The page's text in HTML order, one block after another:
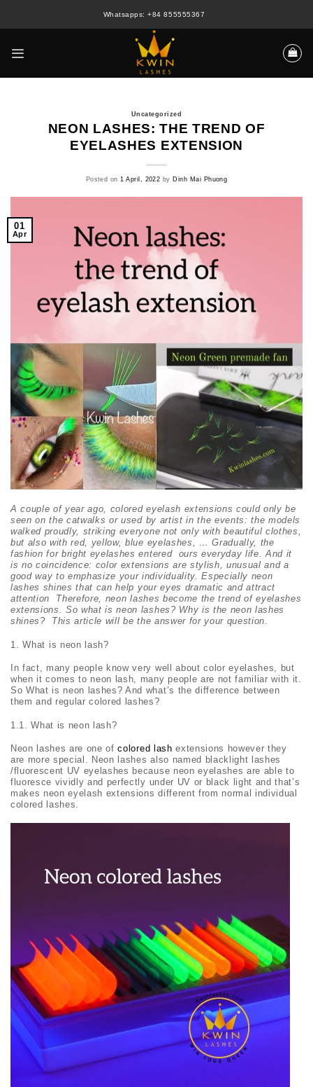
Whatsapps: +84 855555367
Uncategorized
NEON LASHES: THE TREND OF
EYELASHES EXTENSION
Posted on1 April, 2022 byDinh Mai Phuong
01
Apr
A couple of year ago, colored eyelash extensions could only be
seen on the catwalks or used by artist in the events: the models
walked proudly, striking everyone not only with beautiful clothes,
but also with red, yellow, blue eyelashes, … Gradually, the
fashion for bright eyelashes entered ours everyday life. And it
is no coincidence: color extensions are stylish, unusual and a
good way to emphasize your individuality. Especially neon
lashes shines that can help your eyes dramatic and attract
attention Therefore, neon lashes become the trend of eyelashes
extensions. So what is neon lashes ? Why is the neon lashes
shines? This article will be the answer for your question.
What is neon lash?
In fact, many people know very well about color eyelashes, but
when it comes to neon lash, many people are not familiar with it.
So What is neon lashes? And what’s the difference between
them and regular colored lashes?
1.1. What is neon lash?
Neon lashes are one ofcolored lash extensions however they
are more special. Neon lashes also named blacklight lashes
/fluorescent UV eyelashes because neon eyelashes are able to
fluoresce vividly and perfectly under UV or black light and that’s
makes neon eyelash extensions different from normal individual
colored lashes.